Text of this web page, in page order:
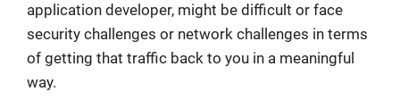
application developer, might be difficult or face
security challenges or network challenges in terms
of getting that traffic back to you in a meaningful
way.